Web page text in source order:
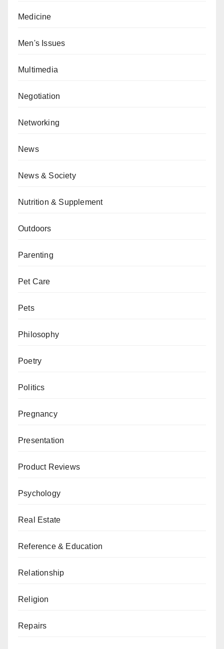
Medicine
Men's Issues
Multimedia
Negotiation
Networking
News
News & Society
Nutrition & Supplement
Outdoors
Parenting
Pet Care
Pets
Philosophy
Poetry
Politics
Pregnancy
Presentation
Product Reviews
Psychology
Real Estate
Reference & Education
Relationship
Religion
Repairs